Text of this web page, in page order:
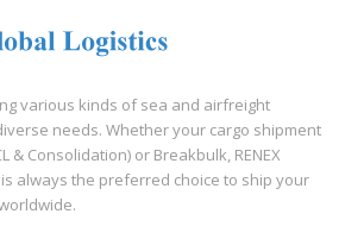
various kinds of sea and airfreight
needs. Whether your cargo shipment
& Consolidation) or Breakbulk, RENEX
is always the preferred choice to ship your